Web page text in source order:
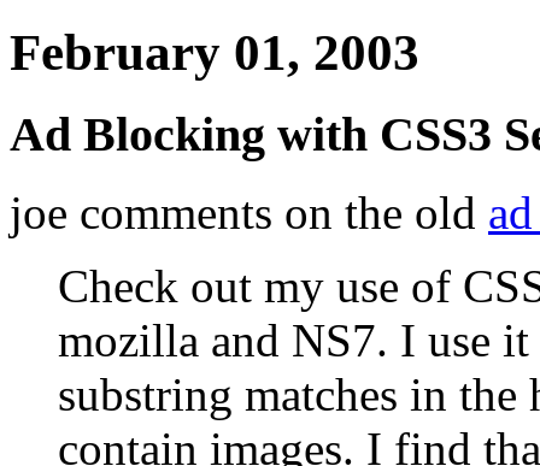
February 01, 2003
Ad Blocking with CSS3
joe comments on the old
Check out my use of
mozilla and NS7. I use
substring matches in
contain images. I find